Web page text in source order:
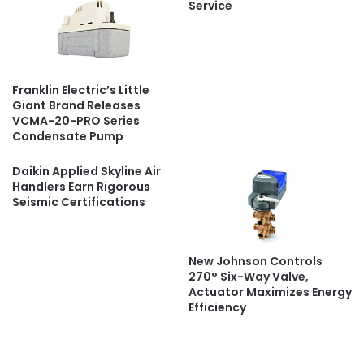
Franklin Electric’s Little
Giant Brand Releases
VCMA-20-PRO Series
Condensate Pump
Service
Daikin Applied Skyline Air
Handlers Earn Rigorous
Seismic Certifications
New Johnson Controls
270° Six-Way Valve,
Actuator Maximizes Energy
Efficiency